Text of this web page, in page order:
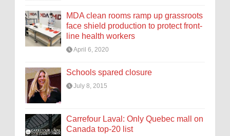
MDA clean rooms ramp up grassroots
face shield production to protect front-
line health workers
April 6, 2020
Schools spared closure
July 8, 2015
Carrefour Laval: Only Quebec mall on
Canada top-20 list